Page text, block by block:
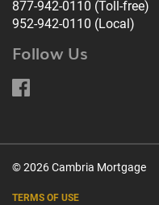
877-942-0110 (Toll-free)
952-942-0110 (Local)
Follow Us
© 2026 Cambria Mortgage
TERMS OF USE